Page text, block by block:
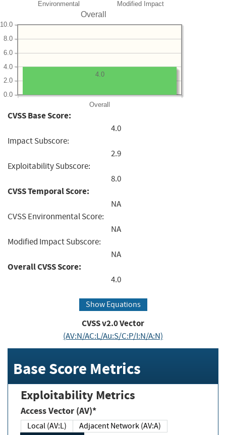
Environmental Modified Impact
Overall
Overall
0.0
2.0
4.0
6.0
8.0
10.0
4.0
CVSS Base Score:
4.0
Impact Subscore:
2.9
Exploitability Subscore:
8.0
CVSS Temporal Score:
NA
CVSS Environmental Score:
NA
Modified Impact Subscore:
NA
Overall CVSS Score:
4.0
Show Equations
CVSS v2.0 Vector
(AV:N/AC:L/Au:S/C:P/I:N/A:N)
Base Score Metrics
Exploitability Metrics
Access Vector (AV)*
Local (AV:L)
Adjacent Network (AV:A)